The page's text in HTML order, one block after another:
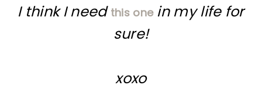
I think I need this onein my life for
sure!
xoxo